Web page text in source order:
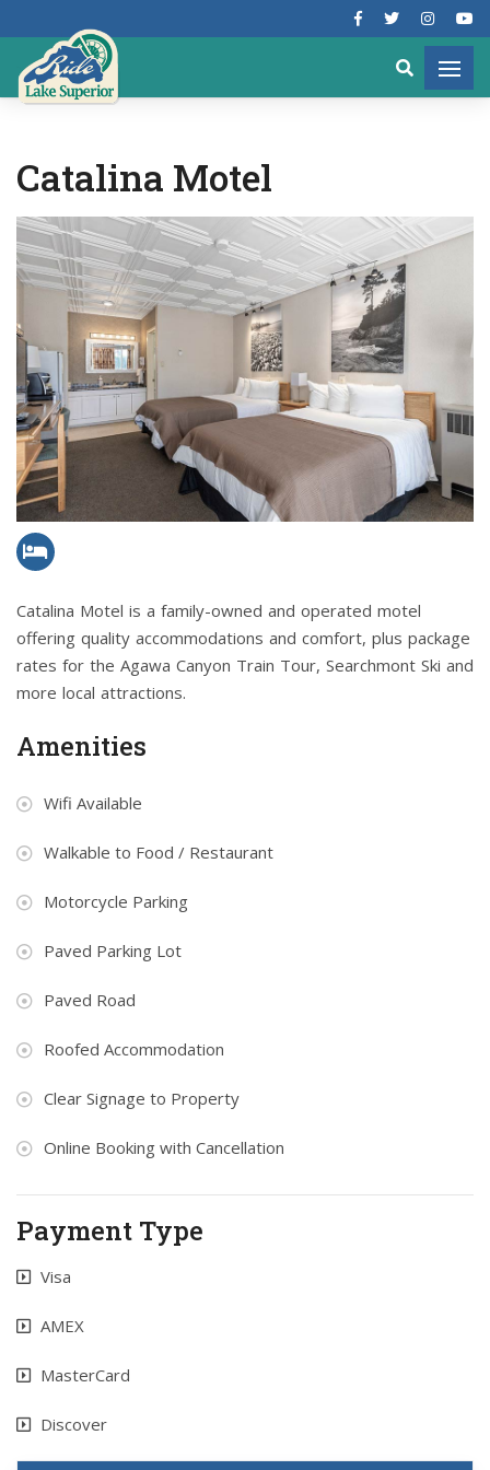
Catalina Motel
Catalina Motel is a family-owned and operated motel
offering quality accommodations and comfort, plus package
rates for the Agawa Canyon Train Tour, Searchmont Ski and
more local attractions.
Amenities
Wifi Available
Walkable to Food / Restaurant
Motorcycle Parking
Paved Parking Lot
Paved Road
Roofed Accommodation
Clear Signage to Property
Online Booking with Cancellation
Payment Type
Visa
AMEX
MasterCard
Discover